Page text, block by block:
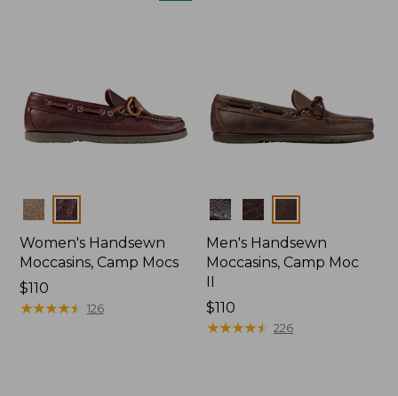
Colors
Women's Handsewn
Moccasins, Camp Mocs
Price:
$110
$110
★★★★★
★★★★★ 126
Colors
Men's Handsewn
Moccasins, Camp Moc
Price:
$110
$110
★★★★★
★★★★★ 226